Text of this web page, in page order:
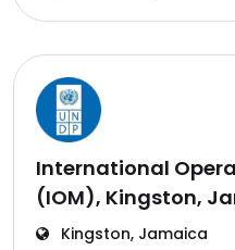
International
(IOM), Kingston,
Kingston, Jamaica